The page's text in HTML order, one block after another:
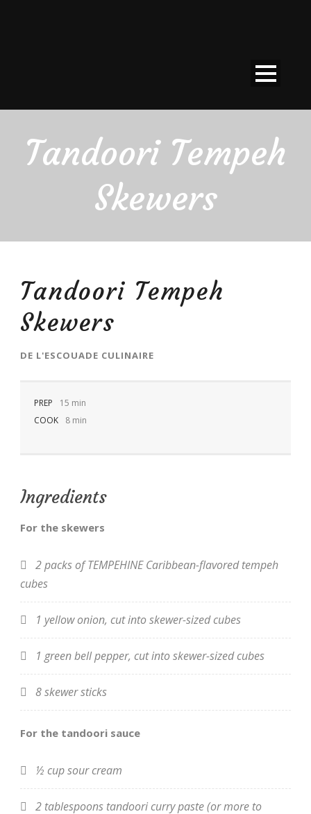
EN
Tandoori Tempeh
Skewers
Tandoori Tempeh
Skewers
DE L'ESCOUADE CULINAIRE
PREP
15 min
COOK
8 min
Ingredients
For the skewers
2 packs of TEMPEHINE Caribbean-flavored tempeh
cubes
1 yellow onion, cut into skewer-sized cubes
1 green bell pepper, cut into skewer-sized cubes
8 skewer sticks
For the tandoori sauce
½ cup sour cream
2 tablespoons tandoori curry paste (or more to